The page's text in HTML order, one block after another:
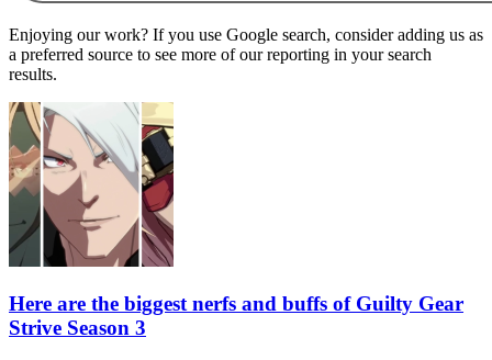
Enjoying our work? If you use Google search, consider adding us as
a preferred source to see more of our reporting in your search
results.
Here are the biggest nerfs and buffs of Guilty Gear
Strive Season 3